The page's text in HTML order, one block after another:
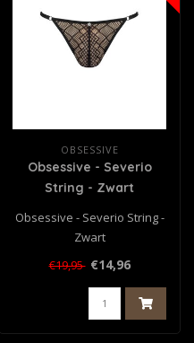
OBSESSIVE
Obsessive - Severio
String - Zwart
Obsessive - Severio String -
Zwart
€19,95 €14,96